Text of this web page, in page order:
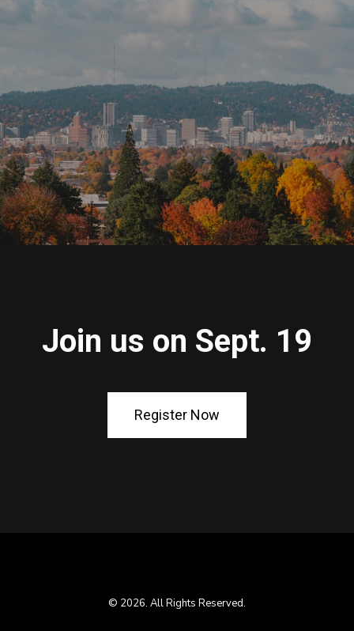
Join us on Sept. 19
Register Now
© 2026. All Rights Reserved.